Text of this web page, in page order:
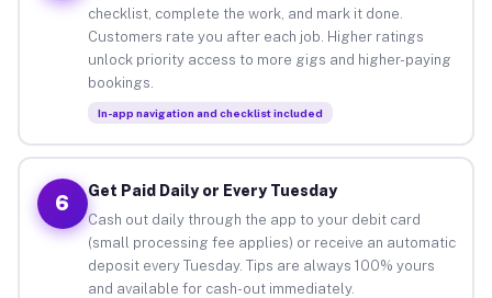
checklist, complete the work, and mark it done.
Customers rate you after each job. Higher ratings
unlock priority access to more gigs and higher-paying
bookings.
In-app navigation and checklist included
6
Get Paid Daily or Every Tuesday
Cash out daily through the app to your debit card
(small processing fee applies) or receive an automatic
deposit every Tuesday. Tips are always 100% yours
and available for cash-out immediately.